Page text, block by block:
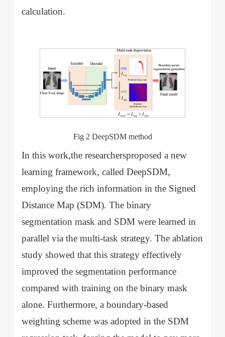
calculation.
Fig 2 DeepSDM method
In this work,the researchersproposed a new
learning framework, called DeepSDM,
employing the rich information in the Signed
Distance Map (SDM). The binary
segmentation mask and SDM were learned in
parallel via the multi-task strategy. The ablation
study showed that this strategy effectively
improved the segmentation performance
compared with training on the binary mask
alone. Furthermore, a boundary-based
weighting scheme was adopted in the SDM